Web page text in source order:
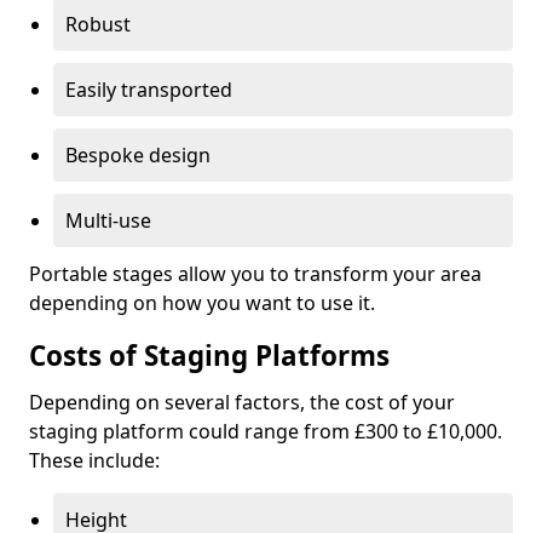
Robust
Easily transported
Bespoke design
Multi-use
Portable stages allow you to transform your area
depending on how you want to use it.
Costs of Staging Platforms
Depending on several factors, the cost of your
staging platform could range from £300 to £10,000.
These include:
Height